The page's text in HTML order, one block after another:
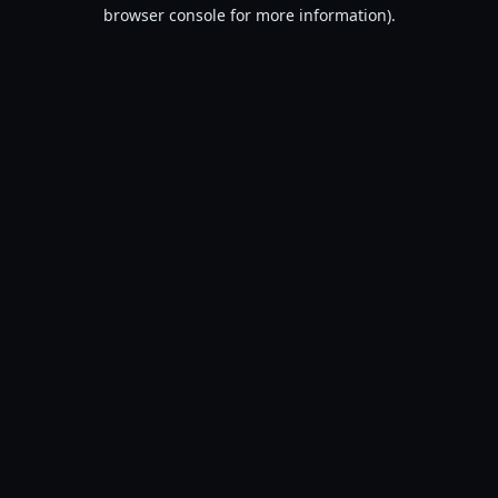
browser console for more information).